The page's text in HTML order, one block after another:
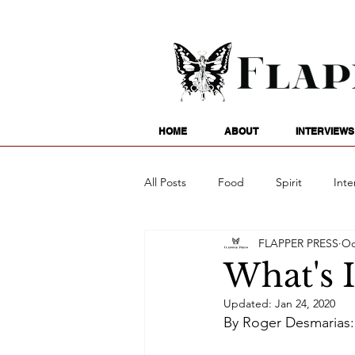
HOME ABOUT INTERVIEWS
All Posts Food Spirit
Entertainment Family
Poetry Astrology
What's
FLAPPER PRESS
Updated: Jan 24, 2020
By Roger Desmarias: